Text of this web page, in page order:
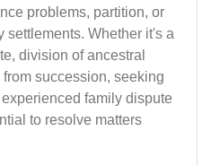
problems, partition, or
settlements. Whether it's a
division of ancestral
succession, seeking
family dispute
to resolve matters